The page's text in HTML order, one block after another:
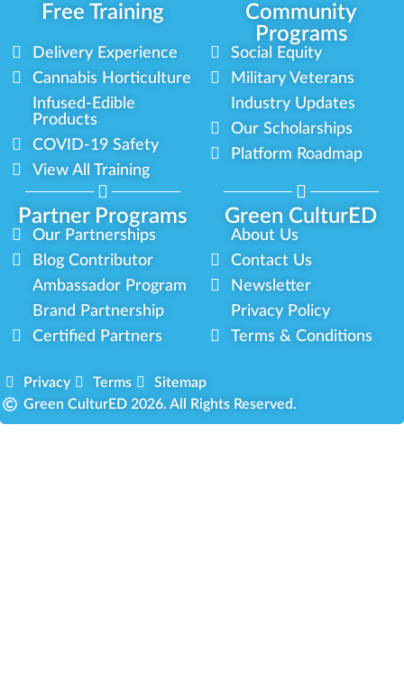
Free Training
Community
Programs
Partner Programs Green CulturED
Delivery Experience
Cannabis Horticulture
Infused-Edible
Products
COVID-19 Safety
View All Training
Social Equity
Military Veterans
Industry Updates
Our Scholarships
Platform Roadmap
Our Partnerships
Blog Contributor
Ambassador Program
Brand Partnership
Certified Partners
About Us
Contact Us
Newsletter
Privacy Policy
Terms & Conditions
Privacy Terms
Sitemap
Green CulturED 2026. All Rights Reserved.